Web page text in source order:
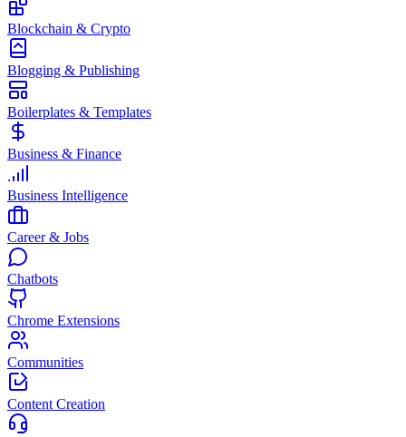
Blockchain & Crypto
Blogging & Publishing
Boilerplates & Templates
Business & Finance
Business Intelligence
Career & Jobs
Chatbots
Chrome Extensions
Communities
Content Creation